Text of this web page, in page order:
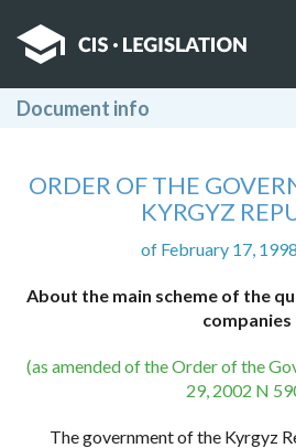
Document info
ORDER OF THE
KYRGYZ
of February 17,
About the main scheme of the
companies
(as amended of the Order of the
29, 2002 N
The government of the Kyrgyz